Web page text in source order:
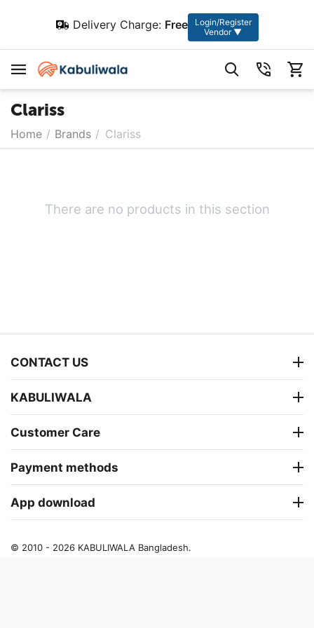
Delivery Charge: Free
Login/Register
Vendor ▼
Clariss
Home / Brands / Clariss
There are no products in this section
CONTACT US
KABULIWALA
Customer Care
Payment methods
App download
© 2010 - 2026 KABULIWALA Bangladesh.